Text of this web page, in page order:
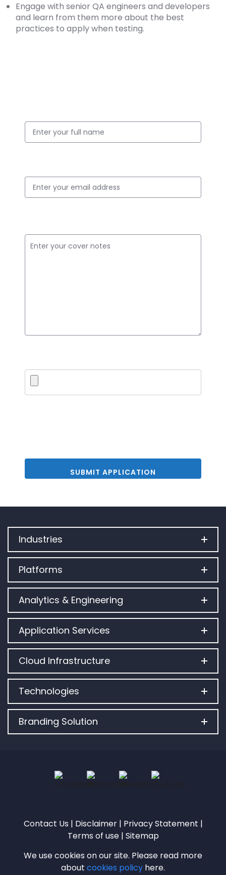
Engage with senior QA engineers and developers
and learn from them more about the best
practices to apply when testing.
Industries
Platforms
Analytics & Engineering
Application Services
Cloud Infrastructure
Technologies
Branding Solution
Contact Us | Disclaimer| Privacy Statement |
Terms of use| Sitemap
We use cookies on our site. Please read more
about cookies policy here.